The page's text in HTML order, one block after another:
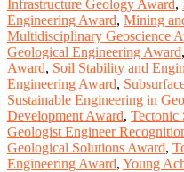
Infrastructure Geology Award,
Engineering Award, Mining
Multidisciplinary Geoscience
Geological Engineering Award,
Award, Soil Stability and
Engineering Award,
Sustainable Engineering in
Development Award, Tectonic
Geologist Engineer
Geological Solutions Award,
Engineering Award, Young